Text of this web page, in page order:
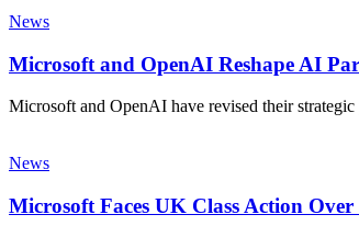
News
Microsoft and OpenAI Reshape AI
Microsoft and OpenAI have revised their
News
Microsoft Faces UK Class Action